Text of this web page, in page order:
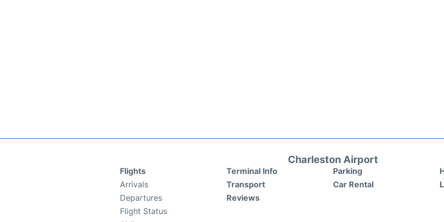
Charleston Airport
Flights
Arrivals
Departures
Flight Status
Terminal Info
Transport
Reviews
Parking
Car Rental